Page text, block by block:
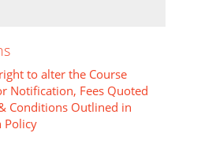
to alter the Course
Notification, Fees Quoted
Conditions Outlined in
Policy